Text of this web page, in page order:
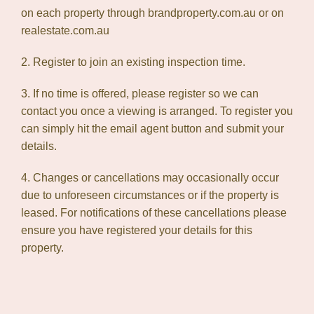
on each property through brandproperty.com.au or on
realestate.com.au
2. Register to join an existing inspection time.
3. If no time is offered, please register so we can
contact you once a viewing is arranged. To register you
can simply hit the email agent button and submit your
details.
4. Changes or cancellations may occasionally occur
due to unforeseen circumstances or if the property is
leased. For notifications of these cancellations please
ensure you have registered your details for this
property.